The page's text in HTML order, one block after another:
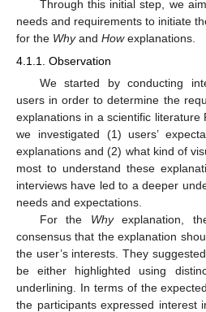
Through this initial step, we
needs and requirements to initiate
for the Whyand Howexplanations.
4.1.1. Observation
We started by conducting
users in order to determine the
explanations in a scientific literature
we investigated (1) users’
explanations and (2) what kind of
most to understand these
interviews have led to a deeper
needs and expectations.
For the Whyexplanation,
consensus that the explanation
the user’s interests. They
be either highlighted using
underlining. In terms of the
the participants expressed interest